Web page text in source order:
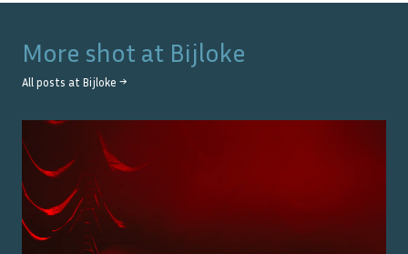
More shot at Bijloke
All posts at Bijloke →